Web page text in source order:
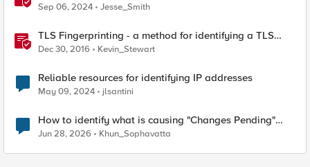
Sep 06, 2024 Jesse_Smith
TLS Fingerprinting - a method for identifying a TLS
client without decrypting
Dec 30, 2016 Kevin_Stewart
Reliable resources for identifying IP addresses
May 09, 2024 jlsantini
How to identify what is causing "Changes Pending"
before ConfigSync?
Jun 28, 2026 Khun_Sophavatta